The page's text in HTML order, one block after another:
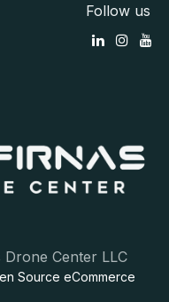
Follow us
Center LLC
Source eCommerce